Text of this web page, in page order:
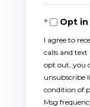
Your
EmailOpt in
I agree to
calls and text
opt out, you
unsubscribe
condition of
Msg